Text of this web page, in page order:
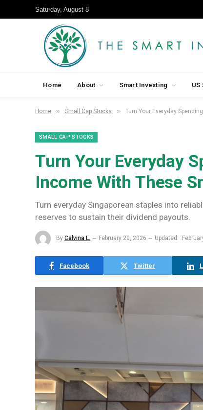
Saturday, August 8
Home About Smart Investing US
Home » Small Cap Stocks » Turn Your Everyday
SMALL CAP STOCKS
Turn Your Everyday
Income With These
Turn everyday Singaporean staples into
reserves to sustain their dividend payouts.
By Calvina L. February 20, 2026 Updated:
Facebook Twitter